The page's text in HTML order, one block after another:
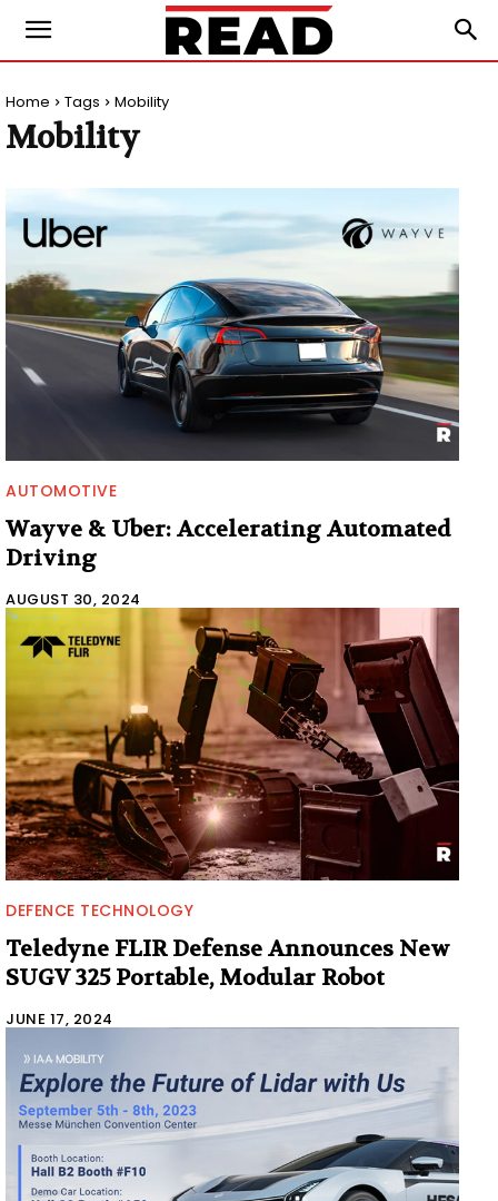
Home Tags Mobility
Mobility
AUTOMOTIVE
Wayve & Uber: Accelerating Automated
Driving
AUGUST 30, 2024
DEFENCE TECHNOLOGY
Teledyne FLIR Defense Announces New
SUGV 325 Portable, Modular Robot
JUNE 17, 2024